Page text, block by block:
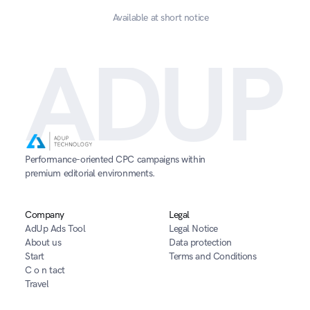
Available at short notice
ADUP
Performance-oriented CPC campaigns within
premium editorial environments.
Company
AdUp Ads Tool
About us
Start
C o n tact
Travel
Legal
Legal Notice
Data protection
Terms and Conditions